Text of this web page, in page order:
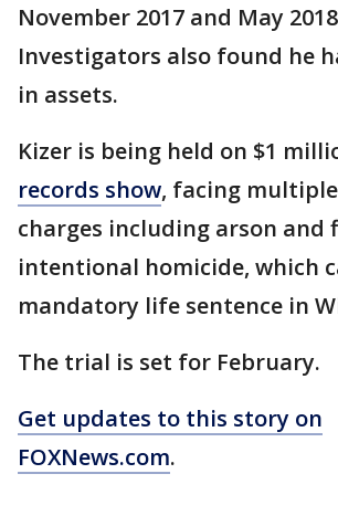
November 2017 and May
Investigators also found he
in assets.
Kizer is being held on $1
records show, facing
charges including arson and
intentional homicide, which
mandatory life sentence in
The trial is set for February.
Get updates to this story on
FOXNews.com.